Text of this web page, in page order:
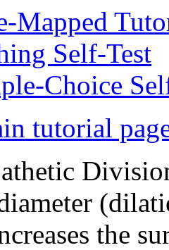
Mapped
Self-Test
Choice
tutorial
the